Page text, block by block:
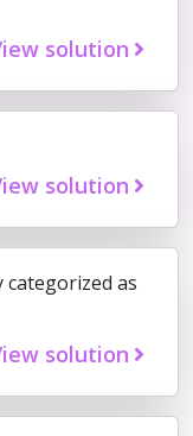
solution
solution
as
solution